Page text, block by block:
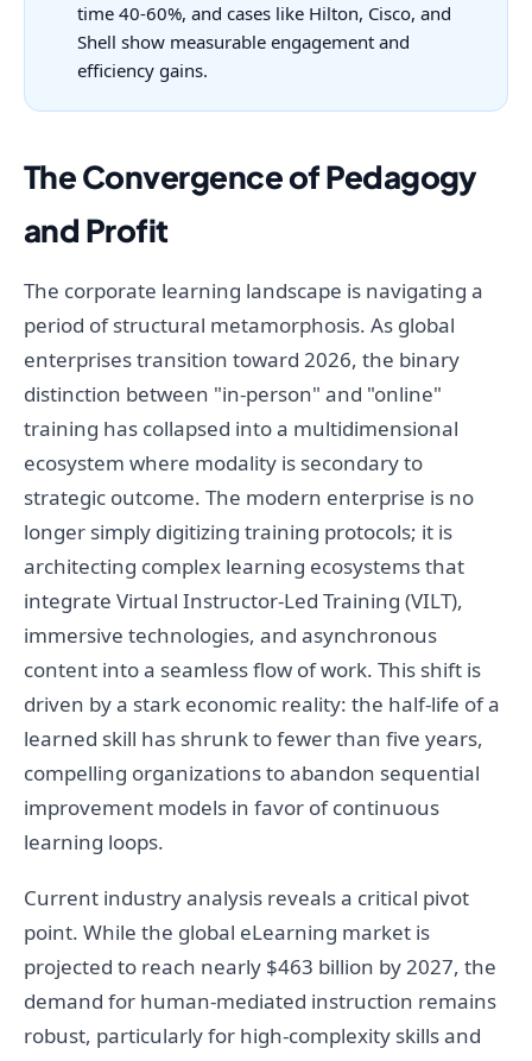
time 40-60%, and cases like Hilton, Cisco, and
Shell show measurable engagement and
efficiency gains.
The Convergence of Pedagogy
and Profit
The corporate learning landscape is navigating a
period of structural metamorphosis. As global
enterprises transition toward 2026, the binary
distinction between "in-person" and "online"
training has collapsed into a multidimensional
ecosystem where modality is secondary to
strategic outcome. The modern enterprise is no
longer simply digitizing training protocols; it is
architecting complex learning ecosystems that
integrate Virtual Instructor-Led Training (VILT),
immersive technologies, and asynchronous
content into a seamless flow of work. This shift is
driven by a stark economic reality: the half-life of a
learned skill has shrunk to fewer than five years,
compelling organizations to abandon sequential
improvement models in favor of continuous
learning loops.
Current industry analysis reveals a critical pivot
point. While the global eLearning market is
projected to reach nearly $463 billion by 2027, the
demand for human-mediated instruction remains
robust, particularly for high-complexity skills and